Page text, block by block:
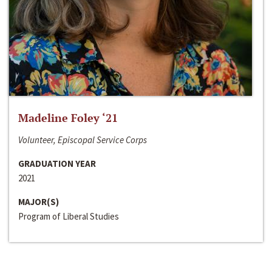
Madeline Foley ‘21
Volunteer, Episcopal Service Corps
GRADUATION YEAR
2021
MAJOR(S)
Program of Liberal Studies